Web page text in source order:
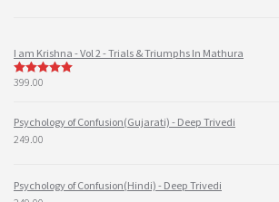
I am Krishna - Vol 2 - Trials & Triumphs In Mathura
5out of 5
399.00
Psychology of Confusion(Gujarati) - Deep Trivedi
249.00
Psychology of Confusion(Hindi) - Deep Trivedi